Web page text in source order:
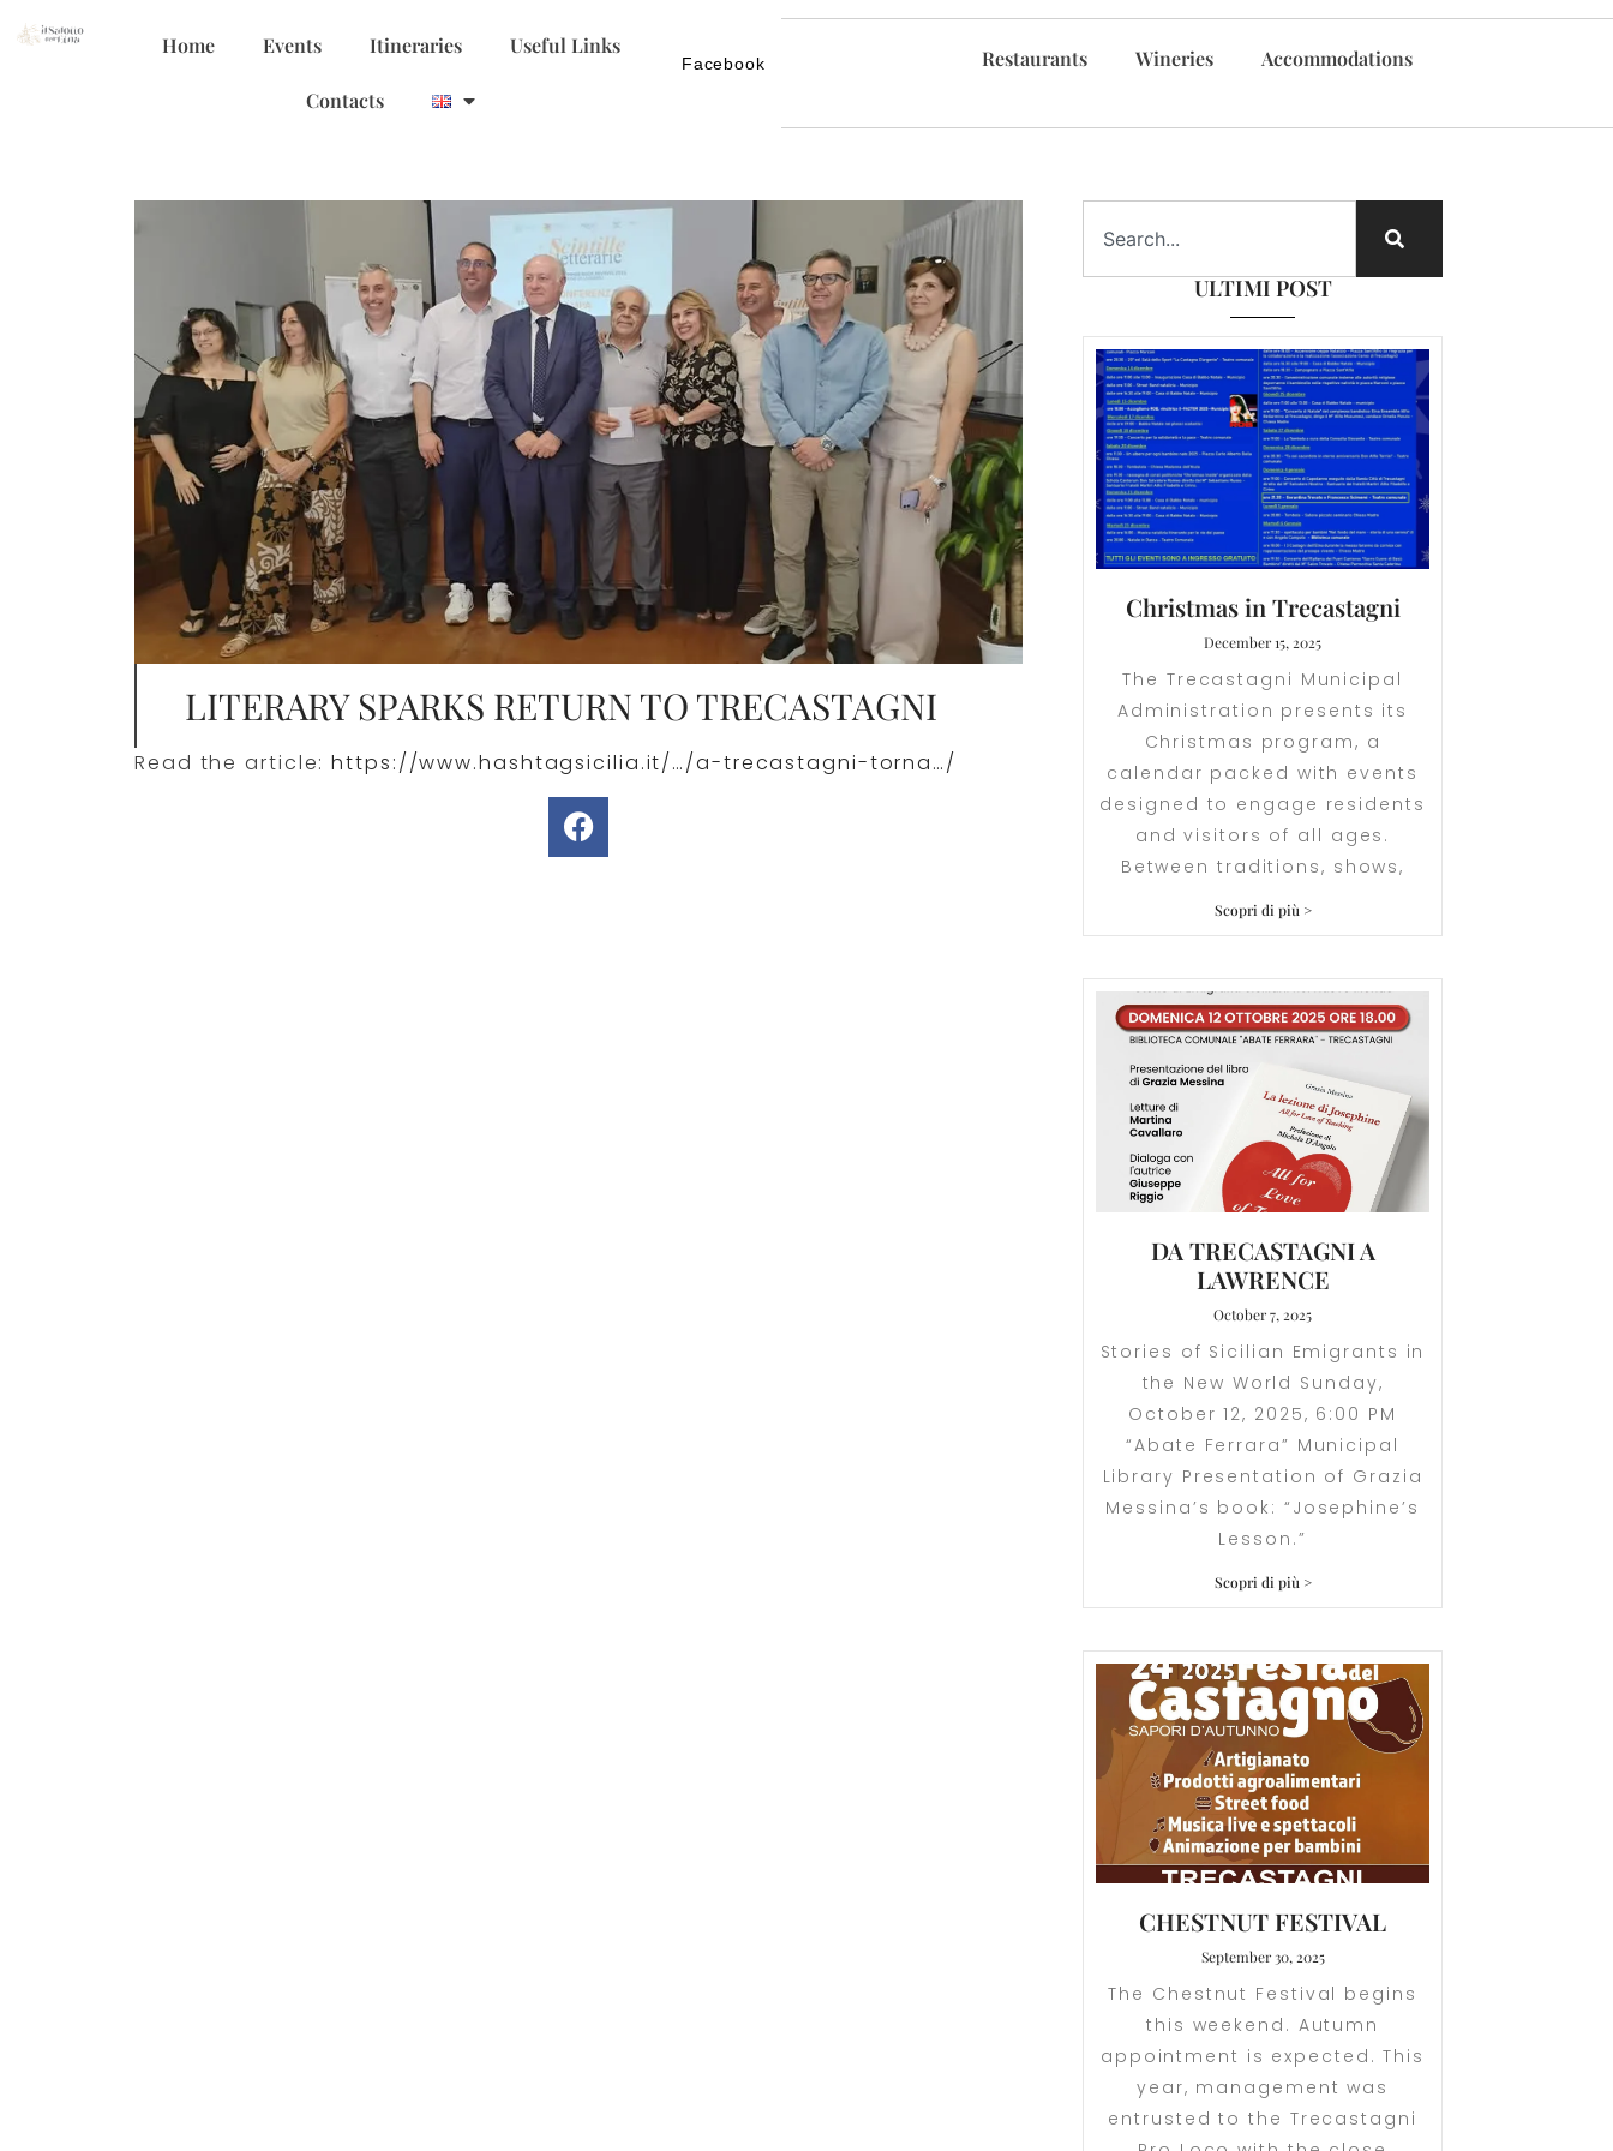
Home Events Itineraries Useful Links
Contacts
Facebook Restaurants Wineries Accommodations
ULTIMI POST
Christmas in Trecastagni
December 15, 2025
The Trecastagni Municipal
Administration presents its
Christmas program, a
calendar packed with events
designed to engage residents
and visitors of all ages.
Between traditions, shows,
Scopri di più >
DA TRECASTAGNI A
LAWRENCE
October 7, 2025
Stories of Sicilian Emigrants in
the New World Sunday,
October 12, 2025, 6:00 PM
“Abate Ferrara” Municipal
Library Presentation of Grazia
Messina’s book: “Josephine’s
Lesson.”
Scopri di più >
CHESTNUT FESTIVAL
September 30, 2025
The Chestnut Festival begins
this weekend. Autumn
appointment is expected. This
year, management was
entrusted to the Trecastagni
LITERARY SPARKS RETURN TO TRECASTAGNI
Read the article:https://www.hashtagsicilia.it/…/a-trecastagni-torna…/